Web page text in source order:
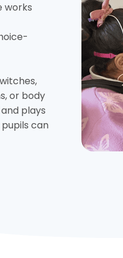
works
or body
plays
can